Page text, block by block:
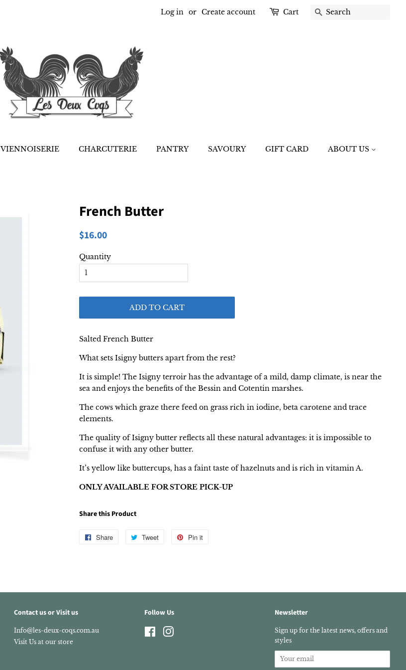
Log in or Create account Cart SEARCH
VIENNOISERIE CHARCUTERIE PANTRY SAVOURY GIFT CARD ABOUT US
French Butter
Regular
$16.00
Quantity
ADD TO CART
Salted French Butter
What sets Isigny butters apart from the rest?
It is simple! The Isigny terroir has the advantage of a mild, damp climate, is near the
sea and enjoys the benefits of the Bessin and Cotentin marshes.
The cows which graze there feed on grass rich in iodine, beta carotene and trace
elements.
The quality of Isigny butter reflects all these natural advantages: it is impossible to
confuse it with any other butter.
It’s yellow like buttercups, has a faint taste of hazelnuts and is rich in vitamin A.
ONLY AVAILABLE FOR STORE PICK-UP
Share this Product
Share
Share
Tweet
Tweet
Pin it
Contact us or Visit us
Info@les-deux-coqs.com.au
Visit Us at our store
Follow Us
Facebook
Newsletter
Sign up for the latest news, offers and
styles